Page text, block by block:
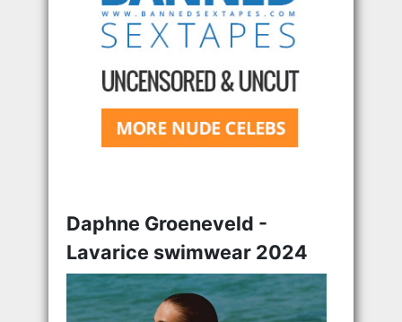
Daphne Groeneveld -
Lavarice swimwear 2024